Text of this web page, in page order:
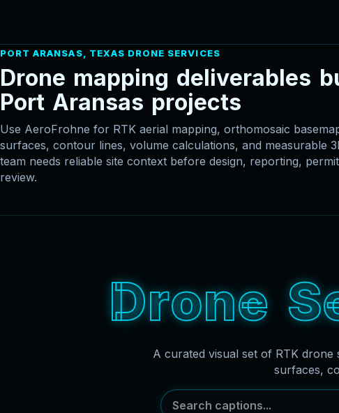
PORT ARANSAS, TEXAS DRONE SERVICES
Drone mapping deliverables b
Port Aransas projects
Use AeroFrohne for RTK aerial mapping, orthomosaic
surfaces, contour lines, volume calculations, and measurable
team needs reliable site context before design, reporting,
review.
Drone S
A curated visual set of RTK
surfaces,